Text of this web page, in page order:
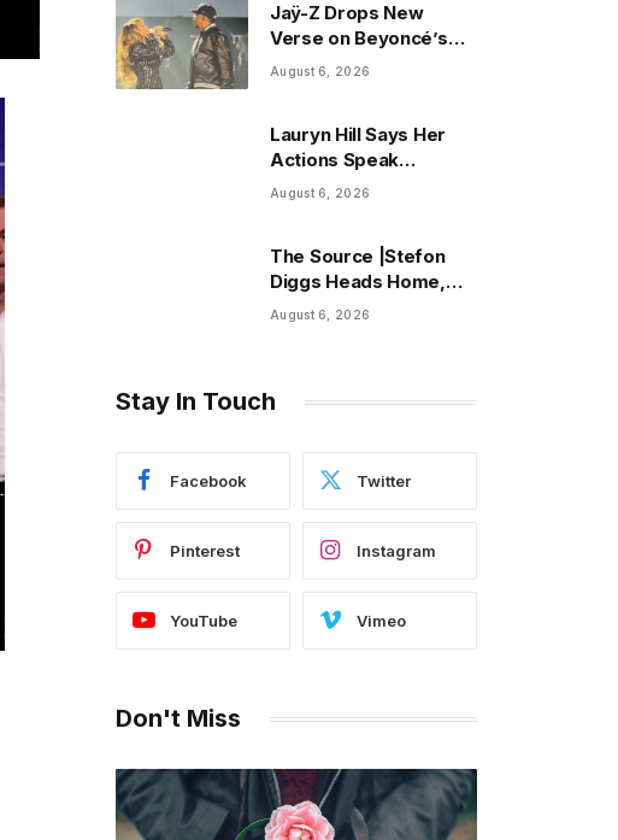
of Hip Hop
Jaÿ-Z Drops New
Verse on Beyoncé’s
‘Morning Dew (Donk)’
August 6, 2026
Lauryn Hill Says Her
Actions Speak
Through Ambitious
August 6, 2026
The Source |Stefon
Diggs Heads Home,
Giving Commanders
August 6, 2026
Stay In Touch
Facebook Twitter
Pinterest Instagram
YouTube Vimeo
Don't Miss